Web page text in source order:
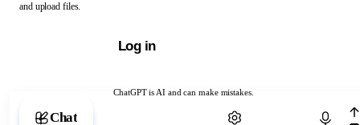
ChatGPT is AI and can make mistakes.
Chat with ChatGPT
and upload files.
Log in
Chat